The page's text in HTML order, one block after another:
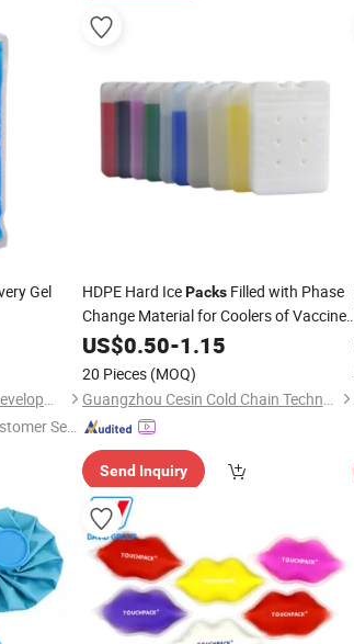
Gel
Shanghai Touch Industrial Development Co., Ltd.
Ser
HDPE Hard IcePacksFilled with Phase
Change Material for Coolers of Vaccine,
ColdMedicine, Reagent
US$0.50-1.15
20 Pieces (MOQ)
Guangzhou Cesin Cold Chain Technology Co., Ltd.
Send Inquiry